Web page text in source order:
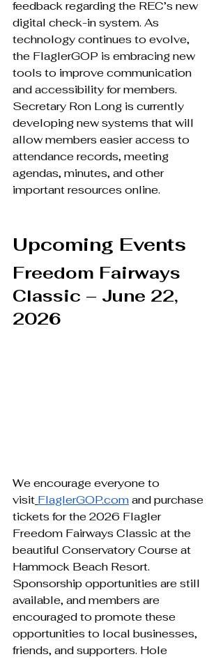
feedback regarding the REC’s new
digital check-in system. As
technology continues to evolve,
the FlaglerGOP is embracing new
tools to improve communication
and accessibility for members.
Secretary Ron Long is currently
developing new systems that will
allow members easier access to
attendance records, meeting
agendas, minutes, and other
important resources online.
Upcoming Events
Freedom Fairways
Classic – June 22,
2026
We encourage everyone to
visit FlaglerGOP.com and purchase
tickets for the 2026 Flagler
Freedom Fairways Classic at the
beautiful Conservatory Course at
Hammock Beach Resort.
Sponsorship opportunities are still
available, and members are
encouraged to promote these
opportunities to local businesses,
friends, and supporters. Hole